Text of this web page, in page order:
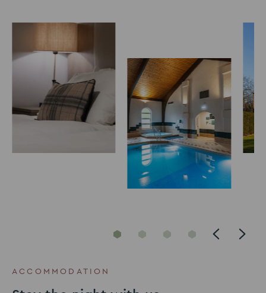
ACCOMMODATION